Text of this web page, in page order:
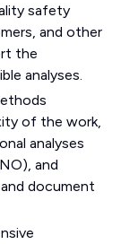
safety
and other
the
analyses.
of the work,
analyses
and
document